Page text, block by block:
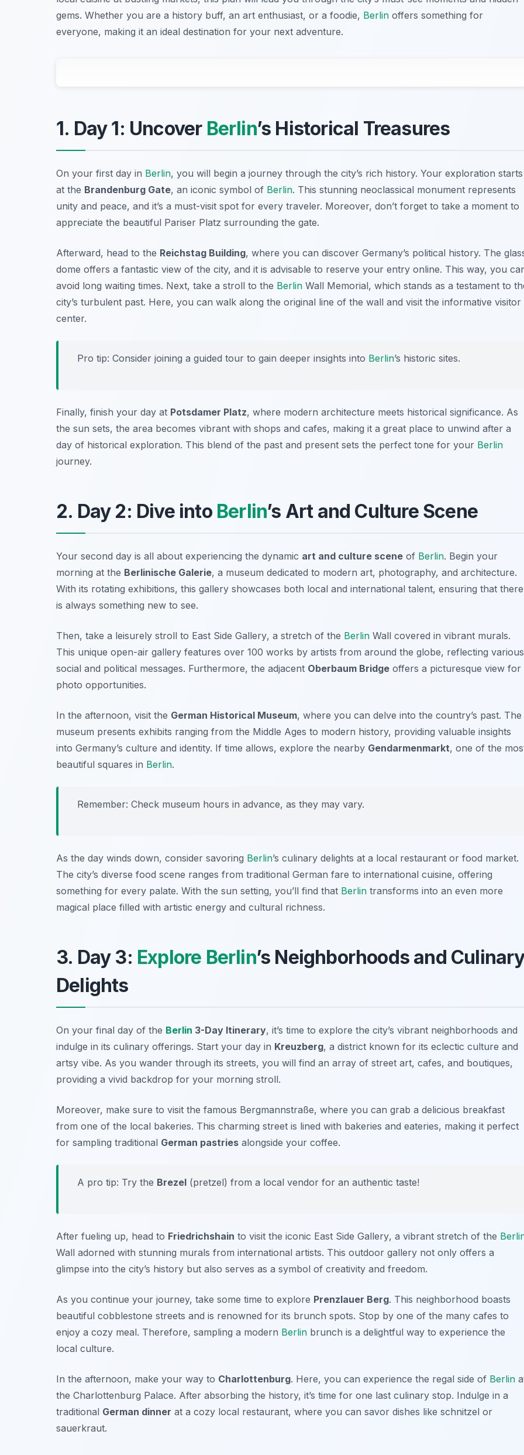
gems. Whether you are a history buff, an art enthusiast, or a foodie, Berlin offers something for
everyone, making it an ideal destination for your next adventure.
1. Day 1: Uncover Berlin’s Historical Treasures
On your first day in Berlin, you will begin a journey through the city’s rich history. Your exploration starts
at the Brandenburg Gate, an iconic symbol of Berlin. This stunning neoclassical monument represents
unity and peace, and it’s a must-visit spot for every traveler. Moreover, don’t forget to take a moment to
appreciate the beautiful Pariser Platz surrounding the gate.
Afterward, head to the Reichstag Building, where you can discover Germany’s political history. The
dome offers a fantastic view of the city, and it is advisable to reserve your entry online. This way, you
avoid long waiting times. Next, take a stroll to the Berlin Wall Memorial, which stands as a testament to
city’s turbulent past. Here, you can walk along the original line of the wall and visit the informative visitor
center.
Pro tip: Consider joining a guided tour to gain deeper insights into Berlin’s historic sites.
Finally, finish your day at Potsdamer Platz, where modern architecture meets historical significance. As
the sun sets, the area becomes vibrant with shops and cafes, making it a great place to unwind after a
day of historical exploration. This blend of the past and present sets the perfect tone for your Berlin
journey.
2. Day 2: Dive into Berlin’s Art and Culture Scene
Your second day is all about experiencing the dynamic art and culture scene of Berlin. Begin your
morning at the Berlinische Galerie, a museum dedicated to modern art, photography, and architecture.
With its rotating exhibitions, this gallery showcases both local and international talent, ensuring that there
is always something new to see.
Then, take a leisurely stroll to East Side Gallery, a stretch of the Berlin Wall covered in vibrant murals.
This unique open-air gallery features over 100 works by artists from around the globe, reflecting various
social and political messages. Furthermore, the adjacent Oberbaum Bridge offers a picturesque view for
photo opportunities.
In the afternoon, visit the German Historical Museum, where you can delve into the country’s past. The
museum presents exhibits ranging from the Middle Ages to modern history, providing valuable insights
into Germany’s culture and identity. If time allows, explore the nearby Gendarmenmarkt, one of the
beautiful squares in Berlin.
Remember: Check museum hours in advance, as they may vary.
As the day winds down, consider savoring Berlin’s culinary delights at a local restaurant or food market.
The city’s diverse food scene ranges from traditional German fare to international cuisine, offering
something for every palate. With the sun setting, you’ll find that Berlin transforms into an even more
magical place filled with artistic energy and cultural richness.
3. Day 3: Explore Berlin’s Neighborhoods and
Delights
On your final day of the Berlin 3-Day Itinerary, it’s time to explore the city’s vibrant neighborhoods and
indulge in its culinary offerings. Start your day in Kreuzberg, a district known for its eclectic culture and
artsy vibe. As you wander through its streets, you will find an array of street art, cafes, and boutiques,
providing a vivid backdrop for your morning stroll.
Moreover, make sure to visit the famous Bergmannstraße, where you can grab a delicious breakfast
from one of the local bakeries. This charming street is lined with bakeries and eateries, making it perfect
for sampling traditional German pastries alongside your coffee.
A pro tip: Try the Brezel (pretzel) from a local vendor for an authentic taste!
After fueling up, head to Friedrichshain to visit the iconic East Side Gallery, a vibrant stretch of the
Wall adorned with stunning murals from international artists. This outdoor gallery not only offers a
glimpse into the city’s history but also serves as a symbol of creativity and freedom.
As you continue your journey, take some time to explore Prenzlauer Berg. This neighborhood boasts
beautiful cobblestone streets and is renowned for its brunch spots. Stop by one of the many cafes to
enjoy a cozy meal. Therefore, sampling a modern Berlin brunch is a delightful way to experience the
local culture.
In the afternoon, make your way to Charlottenburg. Here, you can experience the regal side of Berlin
the Charlottenburg Palace. After absorbing the history, it’s time for one last culinary stop. Indulge in a
traditional German dinner at a cozy local restaurant, where you can savor dishes like schnitzel or
sauerkraut.